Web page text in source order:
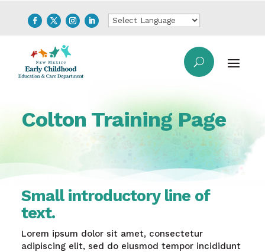
Colton Training Page
Small introductory line of
text.
Lorem ipsum dolor sit amet, consectetur
adipiscing elit, sed do eiusmod tempor incididunt